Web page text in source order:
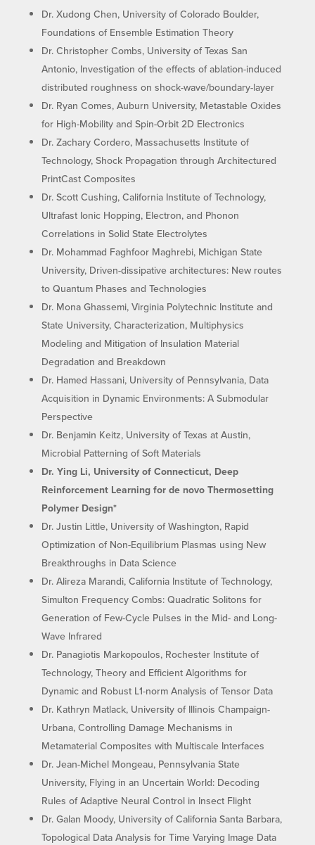
Dr. Xudong Chen, University of Colorado Boulder,
Foundations of Ensemble Estimation Theory
Dr. Christopher Combs, University of Texas San
Antonio, Investigation of the effects of ablation-induced
distributed roughness on shock-wave/boundary-layer
Dr. Ryan Comes, Auburn University, Metastable Oxides
for High-Mobility and Spin-Orbit 2D Electronics
Dr. Zachary Cordero, Massachusetts Institute of
Technology, Shock Propagation through Architectured
PrintCast Composites
Dr. Scott Cushing, California Institute of Technology,
Ultrafast Ionic Hopping, Electron, and Phonon
Correlations in Solid State Electrolytes
Dr. Mohammad Faghfoor Maghrebi, Michigan State
University, Driven-dissipative architectures: New routes
to Quantum Phases and Technologies
Dr. Mona Ghassemi, Virginia Polytechnic Institute and
State University, Characterization, Multiphysics
Modeling and Mitigation of Insulation Material
Degradation and Breakdown
Dr. Hamed Hassani, University of Pennsylvania, Data
Acquisition in Dynamic Environments: A Submodular
Perspective
Dr. Benjamin Keitz, University of Texas at Austin,
Microbial Patterning of Soft Materials
Dr. Ying Li, University of Connecticut, Deep
Reinforcement Learning for de novo Thermosetting
Polymer Design*
Dr. Justin Little, University of Washington, Rapid
Optimization of Non-Equilibrium Plasmas using New
Breakthroughs in Data Science
Dr. Alireza Marandi, California Institute of Technology,
Simulton Frequency Combs: Quadratic Solitons for
Generation of Few-Cycle Pulses in the Mid- and Long-
Wave Infrared
Dr. Panagiotis Markopoulos, Rochester Institute of
Technology, Theory and Efficient Algorithms for
Dynamic and Robust L1-norm Analysis of Tensor Data
Dr. Kathryn Matlack, University of Illinois Champaign-
Urbana, Controlling Damage Mechanisms in
Metamaterial Composites with Multiscale Interfaces
Dr. Jean-Michel Mongeau, Pennsylvania State
University, Flying in an Uncertain World: Decoding
Rules of Adaptive Neural Control in Insect Flight
Dr. Galan Moody, University of California Santa Barbara,
Topological Data Analysis for Time Varying Image Data